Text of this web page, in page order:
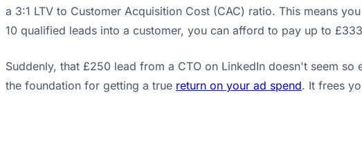
a 3:1 LTV to Customer Acquisition Cost (CAC) ratio. This means
10 qualified leads into a customer, you can afford to pay up to
Suddenly, that £250 lead from a CTO on LinkedIn doesn't seem
the foundation for getting a true return on your ad spend. It frees